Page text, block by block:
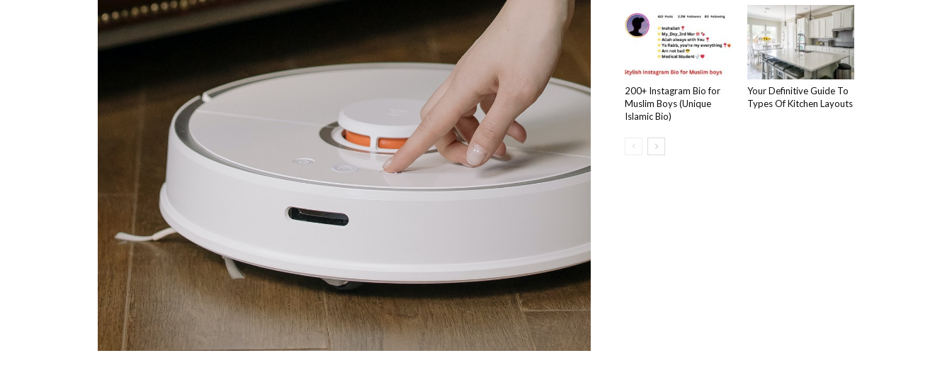
200+ Instagram Bio for
Muslim Boys (Unique
Islamic Bio)
Your Definitive Guide To
Types Of Kitchen Layouts